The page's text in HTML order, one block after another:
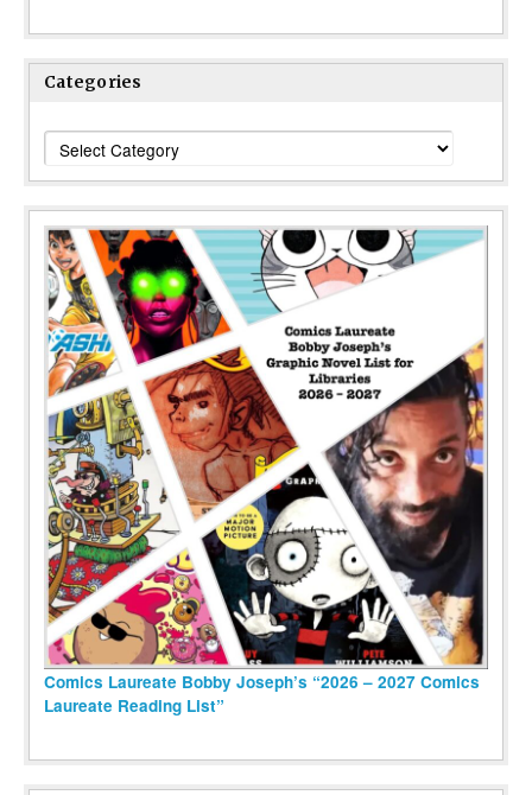
Categories
Categories
Comics Laureate Bobby Joseph’s “2026 – 2027 Comics
Laureate Reading List”